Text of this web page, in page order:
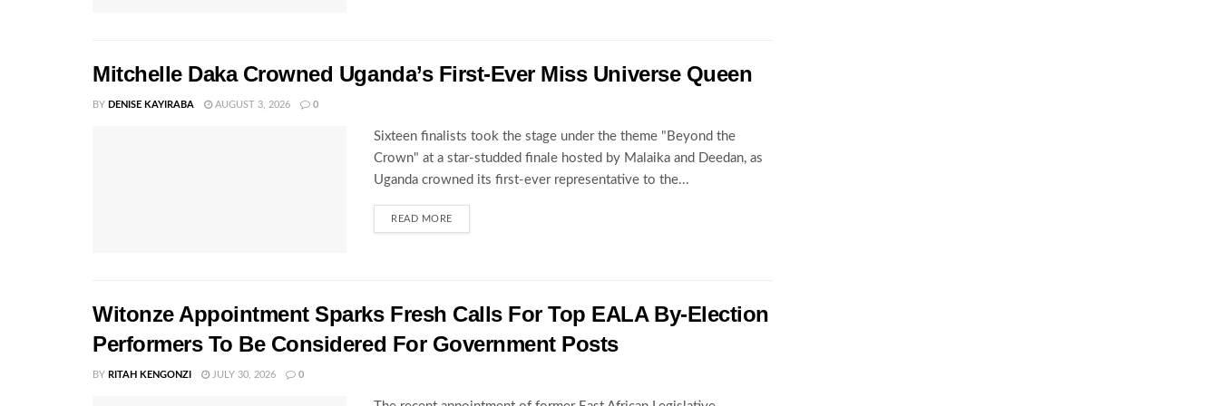
Mitchelle Daka Crowned Uganda’s First-Ever Miss Universe Queen
BY DENISE KAYIRABA AUGUST 3, 2026 0
Sixteen finalists took the stage under the theme "Beyond the
Crown" at a star-studded finale hosted by Malaika and Deedan, as
Uganda crowned its first-ever representative to the...
READ MORE
Witonze Appointment Sparks Fresh Calls For Top EALA By-Election
Performers To Be Considered For Government Posts
BY RITAH KENGONZI JULY 30, 2026 0